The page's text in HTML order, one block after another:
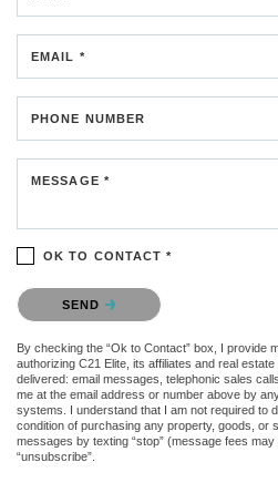
EMAIL *
PHONE NUMBER
MESSAGE *
OK TO CONTACT *
Please confirm that you are not a robot.
SEND
By checking the “Ok to Contact” box, I provide
authorizing C21 Elite, its affiliates and real
delivered: email messages, telephonic sales
me at the email address or number above by
systems. I understand that I am not required to
condition of purchasing any property, goods, or
messages by texting “stop” (message fees
“unsubscribe”.